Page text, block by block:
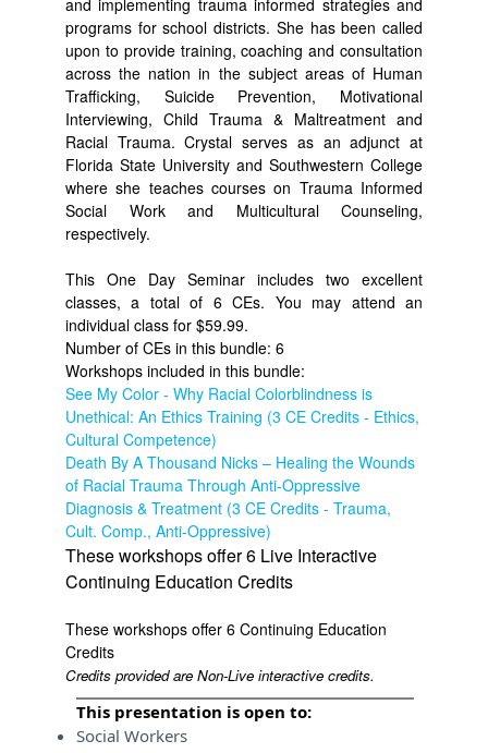
and implementing trauma informed strategies and
programs for school districts. She has been called
upon to provide training, coaching and consultation
across the nation in the subject areas of Human
Trafficking, Suicide Prevention, Motivational
Interviewing, Child Trauma & Maltreatment and
Racial Trauma. Crystal serves as an adjunct at
Florida State University and Southwestern College
where she teaches courses on Trauma Informed
Social Work and Multicultural Counseling,
respectively.
This One Day Seminar includes two excellent
classes, a total of 6 CEs. You may attend an
individual class for $59.99.
Number of CEs in this bundle: 6
Workshops included in this bundle:
See My Color - Why Racial Colorblindness is
Unethical: An Ethics Training (3 CE Credits - Ethics,
Cultural Competence)
Death By A Thousand Nicks – Healing the Wounds
of Racial Trauma Through Anti-Oppressive
Diagnosis & Treatment (3 CE Credits - Trauma,
Cult. Comp., Anti-Oppressive)
These workshops offer 6 Live Interactive
Continuing Education Credits
These workshops offer 6 Continuing Education
Credits
Credits provided are Non-Live interactive credits.
This presentation is open to:
Social Workers